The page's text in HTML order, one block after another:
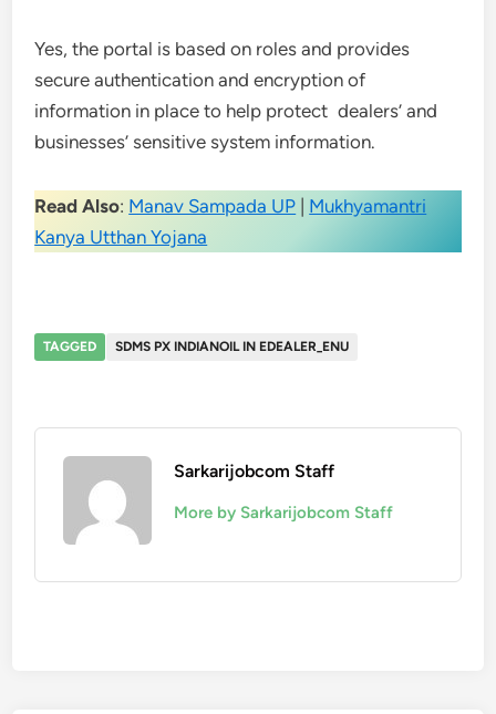
Yes, the portal is based on roles and provides
secure authentication and encryption of
information in place to help protect dealers’ and
businesses’ sensitive system information.
Read Also: Manav Sampada UP | Mukhyamantri
Kanya Utthan Yojana
TAGGED SDMS PX INDIANOIL IN EDEALER_ENU
Sarkarijobcom Staff
More by Sarkarijobcom Staff